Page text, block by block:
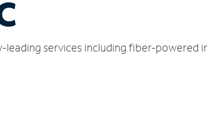
services including fiber-powered